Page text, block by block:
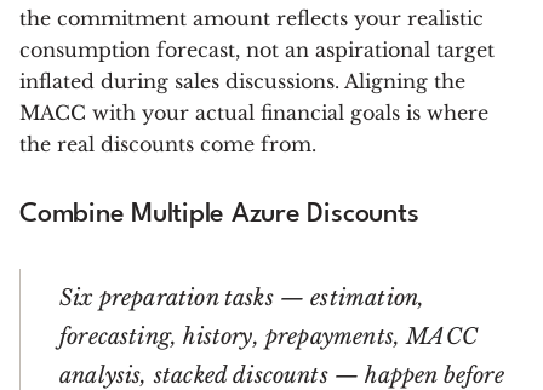
the commitment amount reflects your realistic
consumption forecast, not an aspirational target
inflated during sales discussions. Aligning the
MACC with your actual financial goals is where
the real discounts come from.
Combine Multiple Azure Discounts
Six preparation tasks — estimation,
forecasting, history, prepayments, MACC
analysis, stacked discounts — happen before